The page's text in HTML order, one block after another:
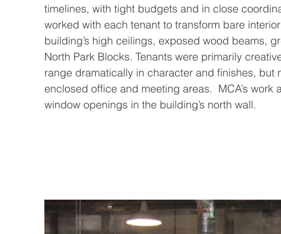
timelines, with tight budgets and in close
worked with each tenant to transform bare
building’s high ceilings, exposed wood beams,
North Park Blocks. Tenants were primarily
range dramatically in character and finishes,
enclosed office and meeting areas.  MCA’s
window openings in the building’s north wall.